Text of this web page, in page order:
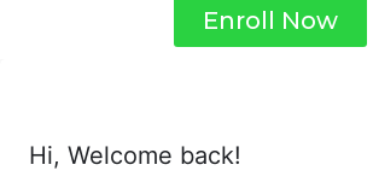
Enroll Now
Hi, Welcome back!